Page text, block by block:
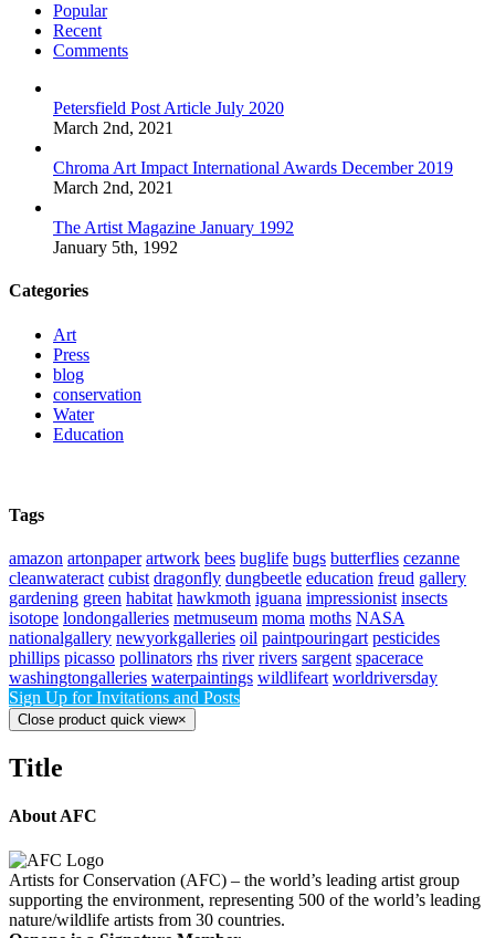
Popular
Recent
Comments
Petersfield Post Article July 2020
March 2nd, 2021
Chroma Art Impact International Awards December 2019
March 2nd, 2021
The Artist Magazine January 1992
January 5th, 1992
Categories
Art
Press
blog
conservation
Water
Education
Tags
amazon artonpaper artwork bees buglife bugs butterflies cezanne
cleanwateract cubist dragonfly dungbeetle education freud gallery
gardening green habitat hawkmoth iguana impressionist insects
isotope londongalleries metmuseum moma moths NASA
nationalgallery newyorkgalleries oil paintpouringart pesticides
phillips picasso pollinators rhs river rivers sargent spacerace
washingtongalleries waterpaintings wildlifeart worldriversday
Sign Up for Invitations and Posts
Close product quick view×
Title
About AFC
Artists for Conservation (AFC) – the world’s leading artist group
supporting the environment, representing 500 of the world’s leading
nature/wildlife artists from 30 countries.